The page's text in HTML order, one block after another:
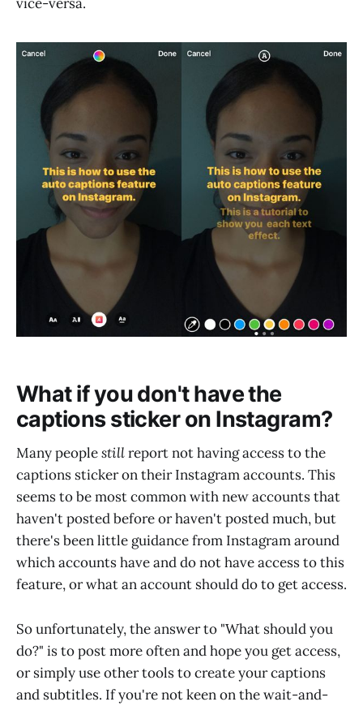
What if you don't have the
captions sticker on Instagram?
Many peoplestillreport not having access to the
captions sticker on their Instagram accounts. This
seems to be most common with new accounts that
haven't posted before or haven't posted much, but
there's been little guidance from Instagram around
which accounts have and do not have access to this
feature, or what an account should do to get access.
So unfortunately, the answer to "What should you
do?" is to post more often and hope you get access,
or simply use other tools to create your captions
and subtitles. If you're not keen on the wait-and-